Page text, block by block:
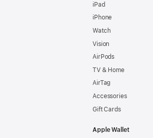
iPad
iPhone
Watch
Vision
AirPods
TV & Home
AirTag
Accessories
Gift Cards
Apple Wallet